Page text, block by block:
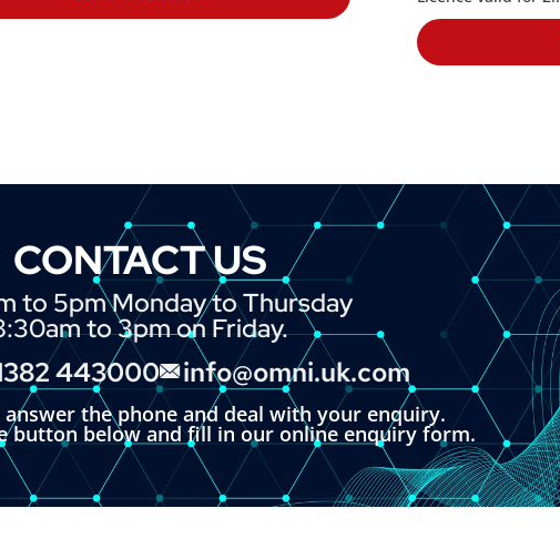
CONTACT US
to 5pm Monday to Thursday
to 3pm on Friday.
443000 info@omni.uk.com
the phone and deal with your enquiry.
button below and fill in our online enquiry form.